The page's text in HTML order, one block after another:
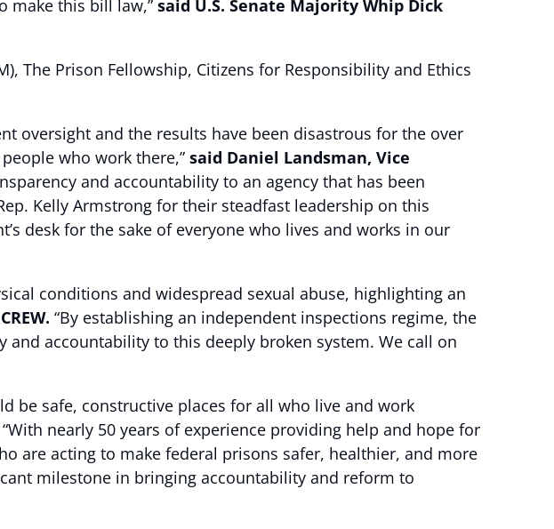
make this bill law,” said U.S. Senate Majority Whip Dick
The Prison Fellowship, Citizens for Responsibility and Ethics
oversight and the results have been disastrous for the over
who work there,” said Daniel Landsman, Vice
and accountability to an agency that has been
Kelly Armstrong for their steadfast leadership on this
desk for the sake of everyone who lives and works in our
conditions and widespread sexual abuse, highlighting an
“By establishing an independent inspections regime, the
accountability to this deeply broken system. We call on
be safe, constructive places for all who live and work
“With nearly 50 years of experience providing help and hope for
are acting to make federal prisons safer, healthier, and more
milestone in bringing accountability and reform to